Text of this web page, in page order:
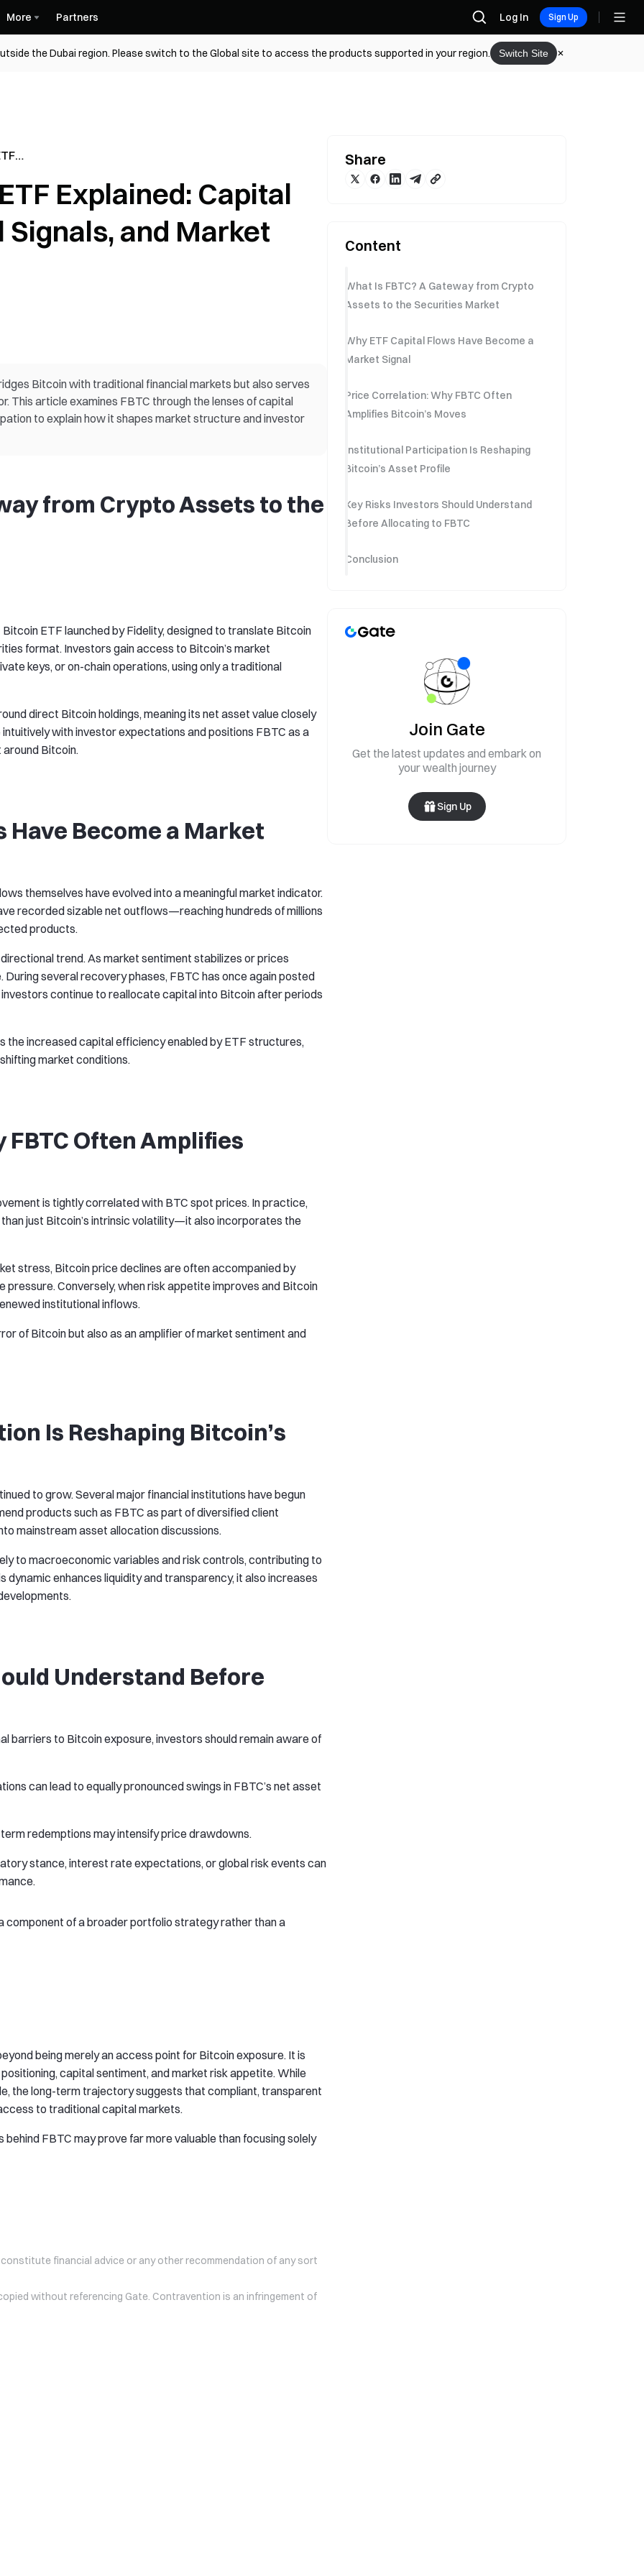
More Partners Log In Sign Up
the Dubai region. Please switch to the Global site to access the products supported in your region. Switch Site
and
Explained: Capital
and Market
Bitcoin with traditional financial markets but also serves
This article examines FBTC through the lenses of capital
to explain how it shapes market structure and investor
from Crypto Assets to the
ETF launched by Fidelity, designed to translate Bitcoin
format. Investors gain access to Bitcoin’s market
keys, or on-chain operations, using only a traditional
direct Bitcoin holdings, meaning its net asset value closely
with investor expectations and positions FBTC as a
Bitcoin.
Have Become a Market
themselves have evolved into a meaningful market indicator.
recorded sizable net outflows—reaching hundreds of millions
products.
trend. As market sentiment stabilizes or prices
several recovery phases, FBTC has once again posted
continue to reallocate capital into Bitcoin after periods
increased capital efficiency enabled by ETF structures,
market conditions.
Often Amplifies
is tightly correlated with BTC spot prices. In practice,
just Bitcoin’s intrinsic volatility—it also incorporates the
stress, Bitcoin price declines are often accompanied by
Conversely, when risk appetite improves and Bitcoin
institutional inflows.
of Bitcoin but also as an amplifier of market sentiment and
Is Reshaping Bitcoin’s
to grow. Several major financial institutions have begun
products such as FBTC as part of diversified client
mainstream asset allocation discussions.
to macroeconomic variables and risk controls, contributing to
enhances liquidity and transparency, it also increases
Understand Before
barriers to Bitcoin exposure, investors should remain aware of
can lead to equally pronounced swings in FBTC’s net asset
redemptions may intensify price drawdowns.
stance, interest rate expectations, or global risk events can
component of a broader portfolio strategy rather than a
being merely an access point for Bitcoin exposure. It is
capital sentiment, and market risk appetite. While
the long-term trajectory suggests that compliant, transparent
to traditional capital markets.
FBTC may prove far more valuable than focusing solely
financial advice or any other recommendation of any sort
without referencing Gate. Contravention is an infringement of
Share
Content
What Is FBTC? A Gateway from Crypto
Assets to the Securities Market
Why ETF Capital Flows Have Become a
Market Signal
Price Correlation: Why FBTC Often
Amplifies Bitcoin’s Moves
Institutional Participation Is Reshaping
Bitcoin’s Asset Profile
Key Risks Investors Should Understand
Before Allocating to FBTC
Conclusion
Join Gate
Get the latest updates and embark on
your wealth journey
Sign Up